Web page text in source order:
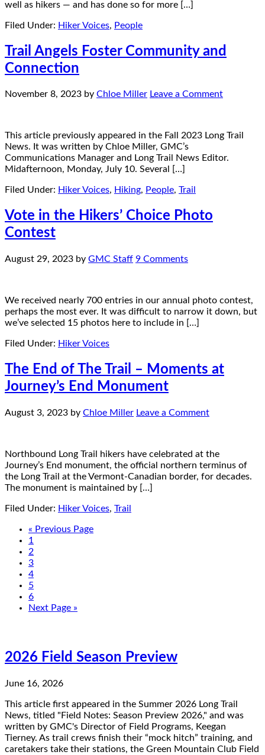
well as hikers — and has done so for more […]
Filed Under: Hiker Voices, People
Trail Angels Foster Community and
Connection
November 8, 2023 by Chloe Miller Leave a Comment
This article previously appeared in the Fall 2023 Long Trail
News. It was written by Chloe Miller, GMC’s
Communications Manager and Long Trail News Editor.
Midafternoon, Monday, July 10. Several […]
Filed Under: Hiker Voices, Hiking, People, Trail
Vote in the Hikers’ Choice Photo
Contest
August 29, 2023 by GMC Staff 9 Comments
We received nearly 700 entries in our annual photo contest,
perhaps the most ever. It was difficult to narrow it down, but
we’ve selected 15 photos here to include in […]
Filed Under: Hiker Voices
The End of The Trail – Moments at
Journey’s End Monument
August 3, 2023 by Chloe Miller Leave a Comment
Northbound Long Trail hikers have celebrated at the
Journey’s End monument, the official northern terminus of
the Long Trail at the Vermont-Canadian border, for decades.
The monument is maintained by […]
Filed Under: Hiker Voices, Trail
« Previous Page
1
2
3
4
5
6
Next Page »
2026 Field Season Preview
June 16, 2026
This article first appeared in the Summer 2026 Long Trail
News, titled "Field Notes: Season Preview 2026," and was
written by GMC's Director of Field Programs, Keegan
Tierney. As trail crews finish their “mock hitch” training, and
caretakers take their stations, the Green Mountain Club Field